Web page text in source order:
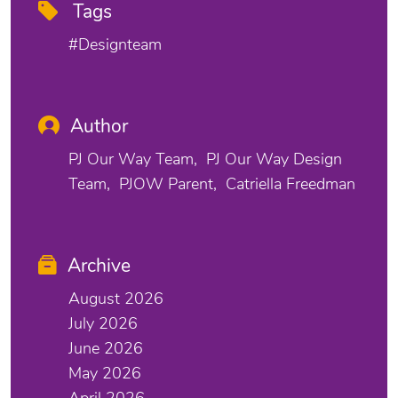
Tags
#designteam
Author
PJ Our Way Team
PJ Our Way Design
Team
PJOW Parent Catriella Freedman
Archive
August 2026
July 2026
June 2026
May 2026